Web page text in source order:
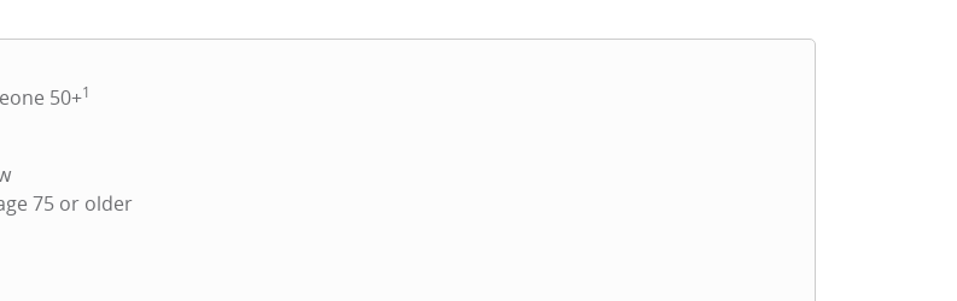
50+1
75 or older